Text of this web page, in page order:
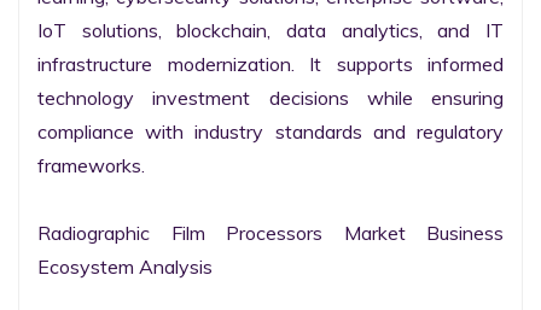
IoT solutions, blockchain, data analytics, and IT
infrastructure modernization. It supports informed
technology investment decisions while ensuring
compliance with industry standards and regulatory
frameworks.
Radiographic Film Processors Market Business
Ecosystem Analysis